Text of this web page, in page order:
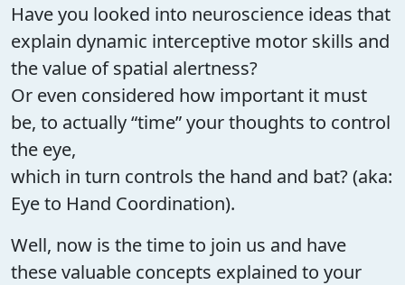
Have you looked into neuroscience ideas that
explain dynamic interceptive motor skills and
the value of spatial alertness?
Or even considered how important it must
be, to actually “time” your thoughts to control
the eye,
which in turn controls the hand and bat? (aka:
Eye to Hand Coordination).
Well, now is the time to join us and have
these valuable concepts explained to your